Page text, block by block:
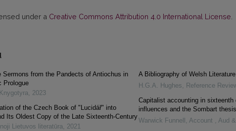
under a Creative Commons Attribution 4.0 International License
Sermons from the Pandects of Antiochus in
Prologue
Knygotyra, 2023
of the Czech Book of "Lucidář" into
Its Oldest Copy of the Late Sixteenth-Century
Lietuvos literatūra, 2021
A Bibliography of Welsh
H.G.A. Hughes, Reference
Capitalist accounting in sixteenth
influences and the Sombart thesis
Warwick Funnell , Account , Aud